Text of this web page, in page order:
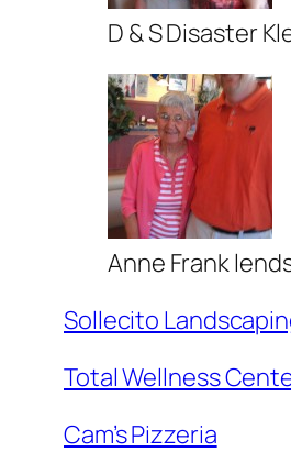
D & S Disaster
Anne Frank
Sollecito
Total Wellness
Cam’s Pizzeria